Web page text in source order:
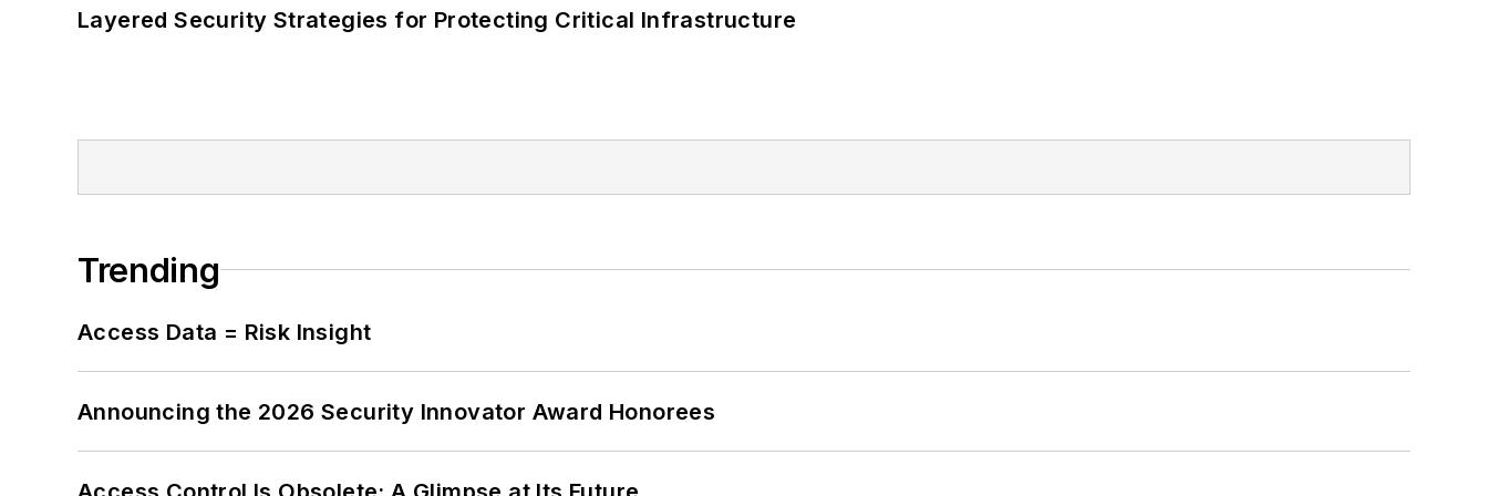
Layered Security Strategies for Protecting Critical Infrastructure
Trending
Access Data = Risk Insight
Announcing the 2026 Security Innovator Award Honorees